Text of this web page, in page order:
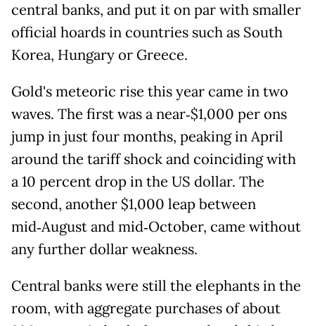
central banks, and put it on par with smaller
official hoards in countries such as South
Korea, Hungary or Greece.
Gold's meteoric rise this year came in two
waves. The first was a near‑$1,000 per ons
jump in just four months, peaking in April
around the tariff shock and coinciding with
a 10 percent drop in the US dollar. The
second, another $1,000 leap between
mid‑August and mid‑October, came without
any further dollar weakness.
Central banks were still the elephants in the
room, with aggregate purchases of about